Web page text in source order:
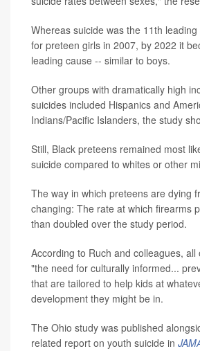
Whereas suicide was the 11th
for preteen girls in 2007, by 2022 it
leading cause -- similar to boys.
Other groups with dramatically high
suicides included Hispanics and
Indians/Pacific Islanders, the study
Still, Black preteens remained most
suicide compared to whites or other
The way in which preteens are dying
changing: The rate at which firearms
than doubled over the study period.
According to Ruch and colleagues,
"the need for culturally informed...
that are tailored to help kids at
development they might be in.
The Ohio study was published
related report on youth suicide in